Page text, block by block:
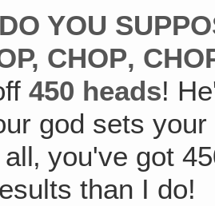
YOU
CHOP‚
450 heads!
god sets
you've got
than I do!